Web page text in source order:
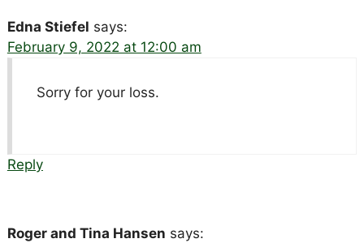
Edna Stiefel says:
February 9, 2022 at 12:00 am
Sorry for your loss.
Reply
Roger and Tina Hansen says: